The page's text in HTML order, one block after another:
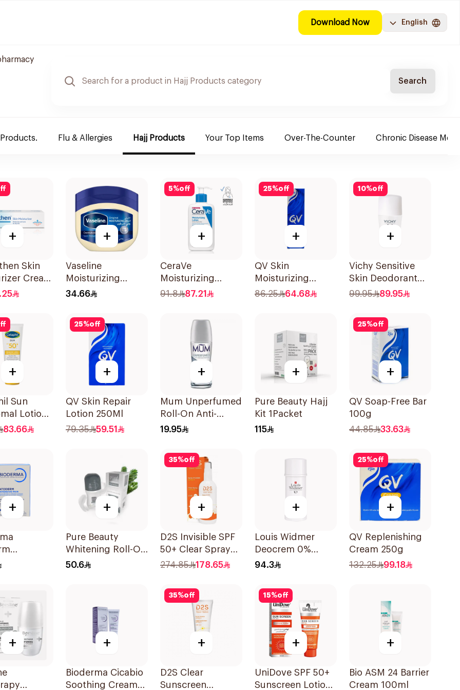
Download Now English
Search
Flu & Allergies Hajj Products Your Top Items Over-The-Counter Chronic Disease
+
Skin
Cream
+
Vaseline
Moisturizing
Petroleum Jelly
34.66
5%off
+
CeraVe
Moisturizing
Lotion 236Ml
91.8 87.21
25%off
+
QV Skin
Moisturizing
Cream 100g
86.25 64.68
10%off
+
Vichy Sensitive
Skin Deodorant
Roll-On 50Ml
99.95 89.95
+
Sun
Lotion
50Ml
83.66
25%off
+
QV Skin Repair
Lotion 250Ml
79.35
59.51
+
Mum Unperfumed
Roll-On Anti-
Perspirant 75Ml
19.95
+
Pure Beauty Hajj
Kit 1Packet
115
25%off
+
QV Soap-Free Bar
100g
44.85
33.63
+ +
Pure Beauty
Whitening Roll-On
Deodorant 60Ml
50.6
35%off
+
D2S Invisible SPF
50+ Clear Spray
125ml
274.85 178.65
+
Louis Widmer
Deocrem 0%
Perfume 40Ml
94.3
25%off
+
QV Replenishing
Cream 250g
132.25
99.18
+ +
Bioderma Cicabio
Soothing Cream
35%off
+
D2S Clear
Sunscreen
15%off
+
UniDove SPF 50+
Sunscreen Lotion
+
Bio ASM 24 Barrier
Cream 100ml